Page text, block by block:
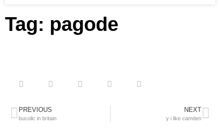
Tag: pagode
PREVIOUS
bucolic in britain
NEXT
y i like camden